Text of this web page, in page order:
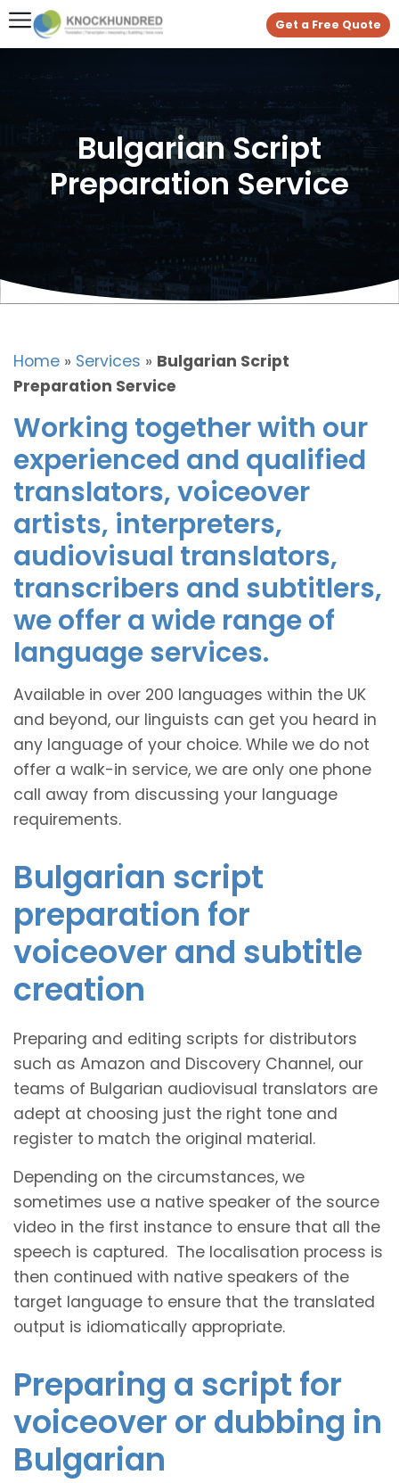
Get a Free Quote
Bulgarian Script
Preparation Service
Home » Services » Bulgarian Script
Preparation Service
Working together with our
experienced and qualified
translators, voiceover
artists, interpreters,
audiovisual translators,
transcribers and subtitlers,
we offer a wide range of
language services.
Available in over 200 languages within the UK
and beyond, our linguists can get you heard in
any language of your choice. While we do not
offer a walk-in service, we are only one phone
call away from discussing your language
requirements.
Bulgarian script
preparation for
voiceover and subtitle
creation
Preparing and editing scripts for distributors
such as Amazon and Discovery Channel, our
teams of Bulgarian audiovisual translators are
adept at choosing just the right tone and
register to match the original material.
Depending on the circumstances, we
sometimes use a native speaker of the source
video in the first instance to ensure that all the
speech is captured. The localisation process is
then continued with native speakers of the
target language to ensure that the translated
output is idiomatically appropriate.
Preparing a script for
voiceover or dubbing in
Bulgarian